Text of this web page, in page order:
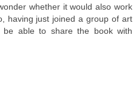
whether it would also work
having just joined a group of art
able to share the book with